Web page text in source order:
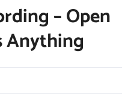
– Open
Anything